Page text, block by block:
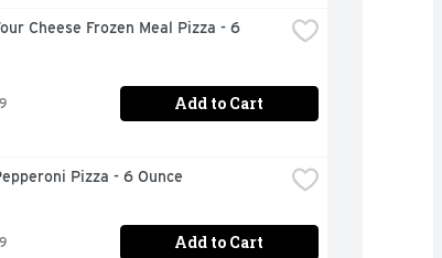
Cheese Frozen Meal Pizza - 6
Add to Cart
Pizza - 6 Ounce
Add to Cart